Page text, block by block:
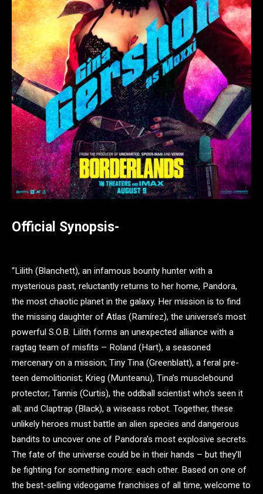
Official Synopsis-
“Lilith (Blanchett), an infamous bounty hunter with a
mysterious past, reluctantly returns to her home, Pandora,
the most chaotic planet in the galaxy. Her mission is to find
the missing daughter of Atlas (Ramírez), the universe’s most
powerful S.O.B. Lilith forms an unexpected alliance with a
ragtag team of misfits – Roland (Hart), a seasoned
mercenary on a mission; Tiny Tina (Greenblatt), a feral pre-
teen demolitionist; Krieg (Munteanu), Tina’s musclebound
protector; Tannis (Curtis), the oddball scientist who’s seen it
all; and Claptrap (Black), a wiseass robot. Together, these
unlikely heroes must battle an alien species and dangerous
bandits to uncover one of Pandora’s most explosive secrets.
The fate of the universe could be in their hands – but they’ll
be fighting for something more: each other. Based on one of
the best-selling videogame franchises of all time, welcome to